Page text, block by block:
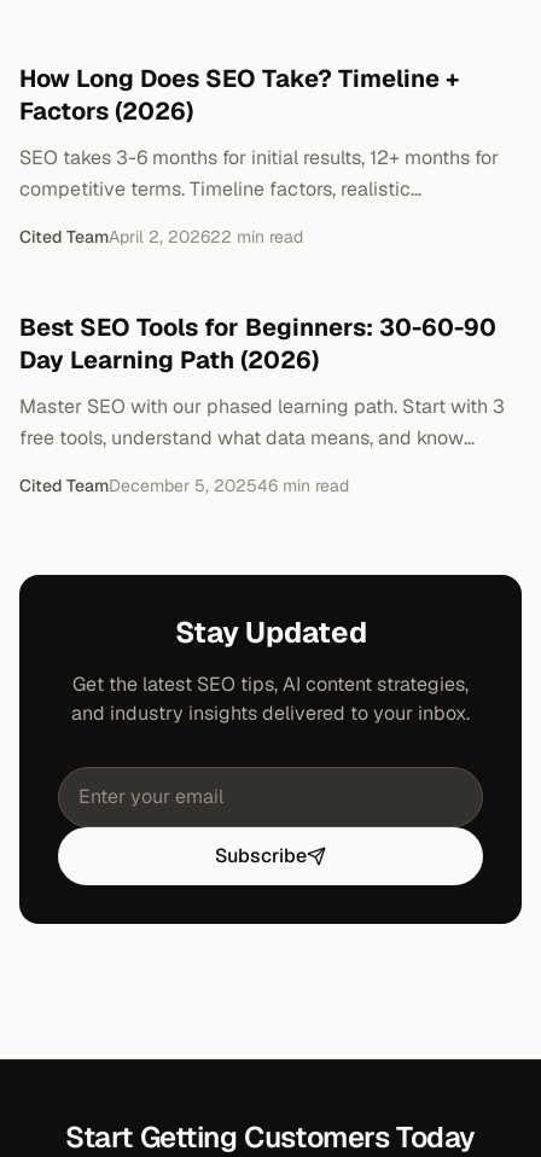
How Long Does SEO Take? Timeline +
Factors (2026)
SEO takes 3-6 months for initial results, 12+ months for
competitive terms. Timeline factors, realistic
Cited TeamApril 2, 202622 min read
Best SEO Tools for Beginners: 30-60-90
Day Learning Path (2026)
Master SEO with our phased learning path. Start with 3
free tools, understand what data means, and know
Cited TeamDecember 5, 202546 min read
Stay Updated
Get the latest SEO tips, AI content strategies,
and industry insights delivered to your inbox.
Subscribe
Start Getting Customers Today